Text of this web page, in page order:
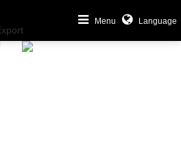
Menu Language